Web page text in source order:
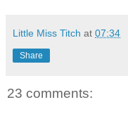
Little Miss Titch at 07:34
Share
23 comments: